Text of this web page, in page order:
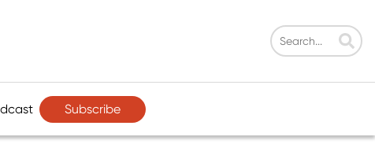
Subscribe